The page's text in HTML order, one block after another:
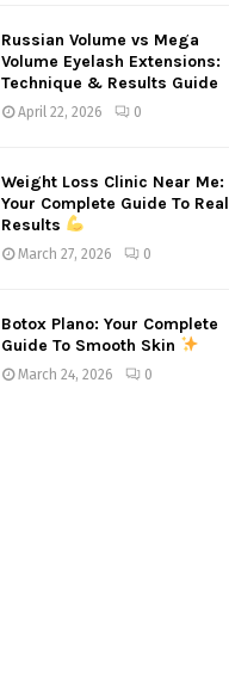
Russian Volume vs Mega
Volume Eyelash Extensions:
Technique & Results Guide
April 22, 2026 0
Weight Loss Clinic Near Me:
Your Complete Guide To Real
Results
March 27, 2026 0
Botox Plano: Your Complete
Guide To Smooth Skin
March 24, 2026 0